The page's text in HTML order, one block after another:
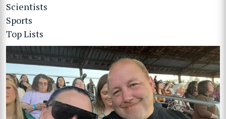
Scientists
Sports
Top Lists